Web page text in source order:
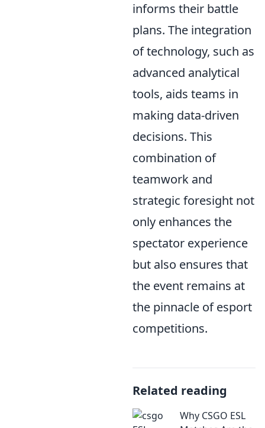
informs their battle
plans. The integration
of technology, such as
advanced analytical
tools, aids teams in
making data-driven
decisions. This
combination of
teamwork and
strategic foresight not
only enhances the
spectator experience
but also ensures that
the event remains at
the pinnacle of esport
competitions.
Related reading
Why CSGO ESL